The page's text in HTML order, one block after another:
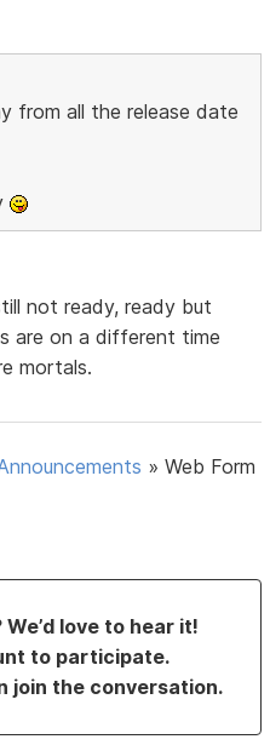
from all the release date
not ready, ready but
are on a different time
mortals.
»Web Form
love to hear it!
to participate.
join the conversation.